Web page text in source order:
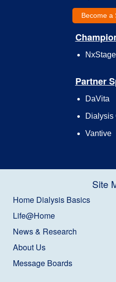
Become a
Partner
DaVita
Dialysis
Vantive
Site
Home Dialysis Basics
Life@Home
News & Research
About Us
Message Boards